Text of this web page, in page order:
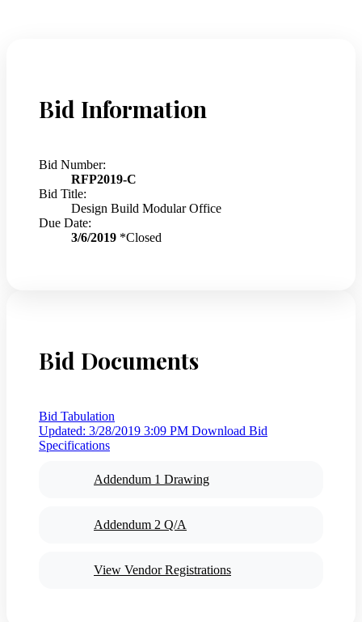
Bid Information
Bid Number:
RFP2019-C
Bid Title:
Design Build Modular Office
Due Date:
3/6/2019 *Closed
Bid Documents
Bid Tabulation
Updated: 3/28/2019 3:09 PM Download Bid
Specifications
Addendum 1 Drawing
Addendum 2 Q/A
View Vendor Registrations